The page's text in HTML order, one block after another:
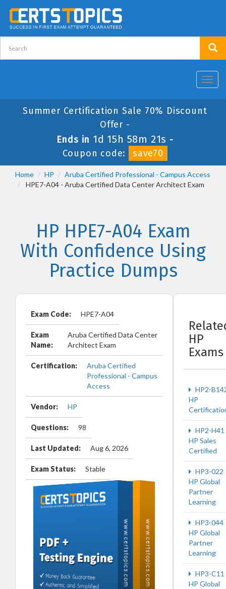
Summer Certification Sale 70% Discount
Offer -
Ends in 1d 15h 58m 20s -
Coupon code:
save70
Home HP
Aruba Certified Professional - Campus Access
HPE7-A04 - Aruba Certified Data Center Architect Exam
HP HPE7-A04 Exam
With Confidence Using
Practice Dumps
Exam Code: HPE7-A04
Exam
Name:
Aruba Certified Data Center
Architect Exam
Certification:
Aruba Certified
Professional - Campus
Access
Vendor: HP
Questions: 98
Last Updated: Aug 6, 2026
Exam Status: Stable
HP
Exams
HP2-
HP
HP2-H41
HP Sales
Certified
HP3-022
HP Global
Partner
Learning
HP3-044
HP Global
Partner
Learning
HP3-C11
HP Global